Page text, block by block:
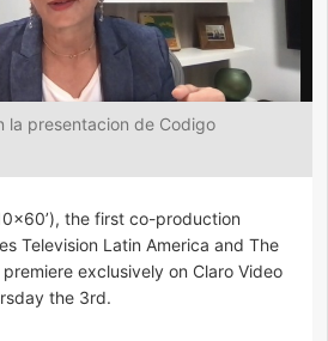
la presentacion de Codigo
the first co-production
Television Latin America and The
exclusively on Claro Video
the 3rd.